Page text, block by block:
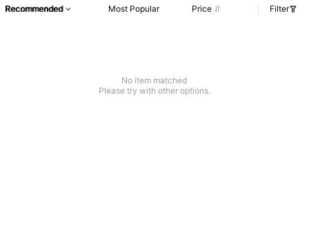
Recommended Most Popular Price Filter
No item matched
Please try with other options.